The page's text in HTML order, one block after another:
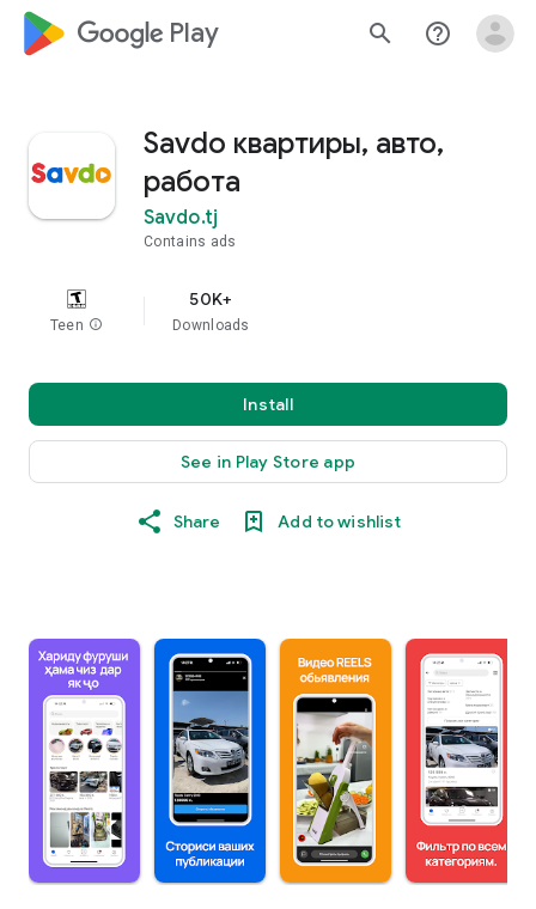
google_logo Play search help_outline
Savdo квартиры, авто,
работа
Savdo.tj
Contains ads
Teen info
50K+
Downloads
Install
See in Play Store app
Share Add to wishlist